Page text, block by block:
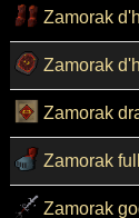
Zamorak
Zamorak
Zamorak
Zamorak
Zamorak